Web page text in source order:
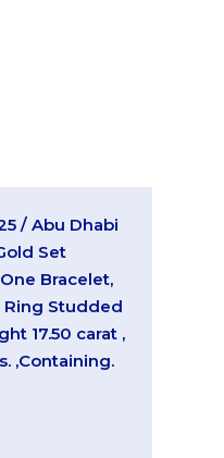
/ Abu Dhabi
Set
Bracelet,
Ring Studded
17.50 carat ,
,Containing.